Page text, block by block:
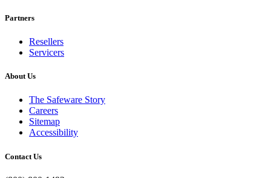
Partners
Resellers
Servicers
About Us
The Safeware Story
Careers
Sitemap
Accessibility
Contact Us